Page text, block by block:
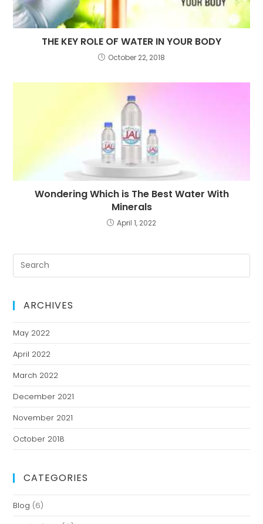
THE KEY ROLE OF WATER IN YOUR BODY
October 22, 2018
Wondering Which is The Best Water With
Minerals
April 1, 2022
ARCHIVES
May 2022
April 2022
March 2022
December 2021
November 2021
October 2018
CATEGORIES
Blog (6)